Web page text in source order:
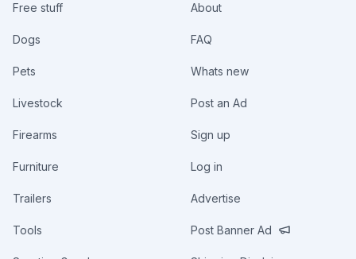
Free stuff
Dogs
Pets
Livestock
Firearms
Furniture
Trailers
Tools
About
FAQ
Whats new
Post an Ad
Sign up
Log in
Advertise
Post Banner Ad